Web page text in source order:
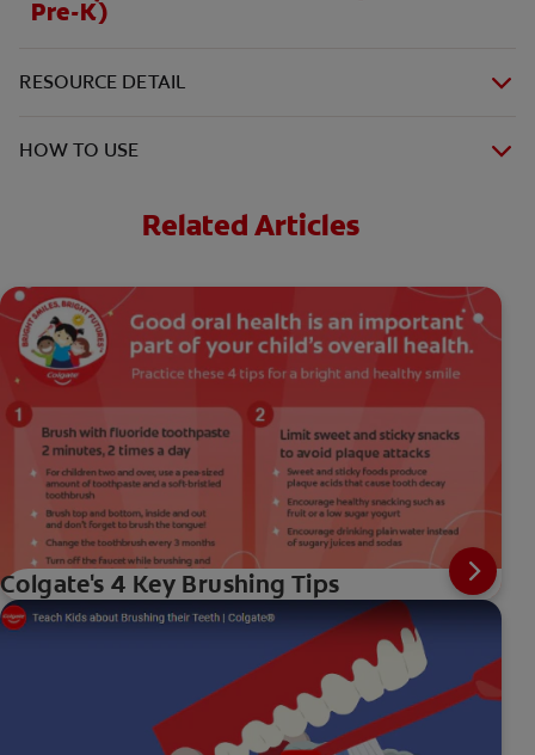
Pre-K)
RESOURCE DETAIL
HOW TO USE
Related Articles
Colgate's 4 Key Brushing Tips